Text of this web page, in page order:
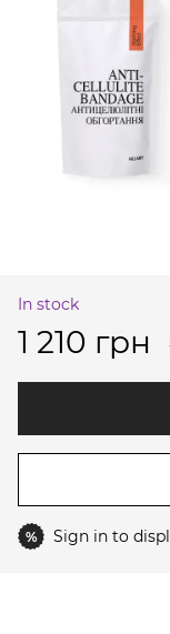
In stock
1 210 грн
% Sign in to